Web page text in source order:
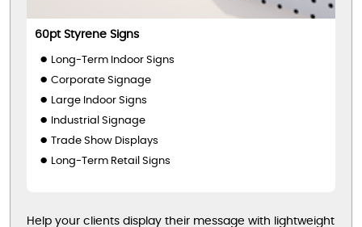
60pt Styrene Signs
Long-Term Indoor Signs
Corporate Signage
Large Indoor Signs
Industrial Signage
Trade Show Displays
Long-Term Retail Signs
Help your clients display their message with lightweight